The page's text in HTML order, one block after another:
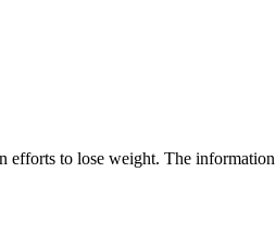
to lose weight. The